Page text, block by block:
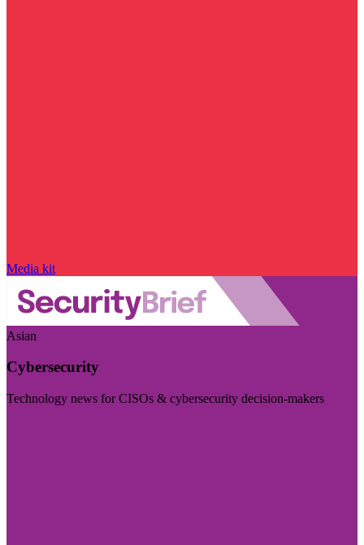
Media kit
Asian
Cybersecurity
Technology news for CISOs & cybersecurity decision-makers